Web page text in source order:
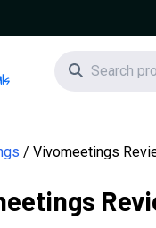
- 16 years of software
Search icon
Vivomeetings